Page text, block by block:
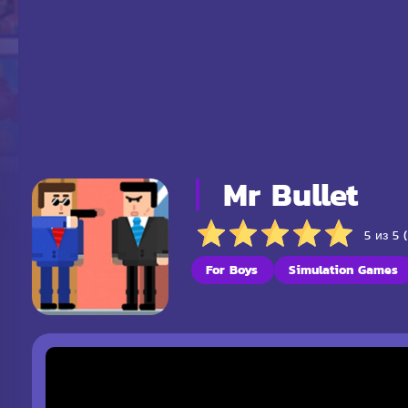
Mr Bullet
5 из 5
For Boys Simulation Games